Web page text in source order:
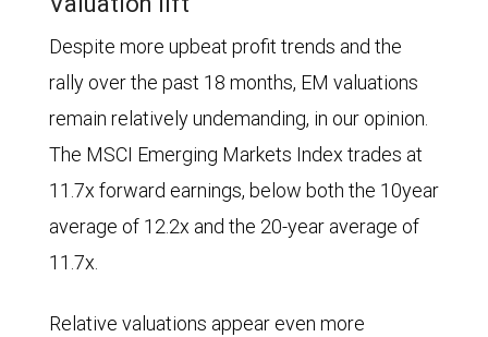
2006
through
2011,
indicating
that
emerging
markets
equities
column
chart
shows
annual
earnings-
per-
share
(EPS)
Despite more upbeat profit trends and the
rally over the past 18 months, EM valuations
remain relatively undemanding, in our opinion.
The MSCI Emerging Markets Index trades at
11.7x forward earnings, below both the 10year
average of 12.2x and the 20-year average of
11.7x.
Relative valuations appear even more